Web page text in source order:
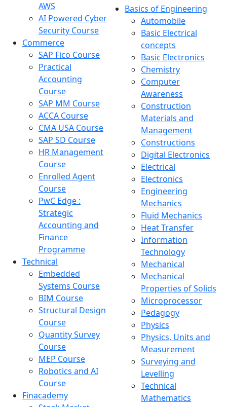
AWS
AI Powered Cyber
Security Course
Commerce
SAP Fico Course
Practical
Accounting
Course
SAP MM Course
ACCA Course
CMA USA Course
SAP SD Course
HR Management
Course
Enrolled Agent
Course
PwC Edge :
Strategic
Accounting and
Finance
Programme
Technical
Embedded
Systems Course
BIM Course
Structural Design
Course
Quantity Survey
Course
MEP Course
Robotics and AI
Course
Finacademy
Basics of Engineering
Automobile
Basic Electrical
concepts
Basic Electronics
Chemistry
Computer
Awareness
Construction
Materials and
Management
Constructions
Digital Electronics
Electrical
Electronics
Engineering
Mechanics
Fluid Mechanics
Heat Transfer
Information
Technology
Mechanical
Mechanical
Properties of Solids
Microprocessor
Pedagogy
Physics
Physics, Units and
Measurement
Surveying and
Levelling
Technical
Mathematics